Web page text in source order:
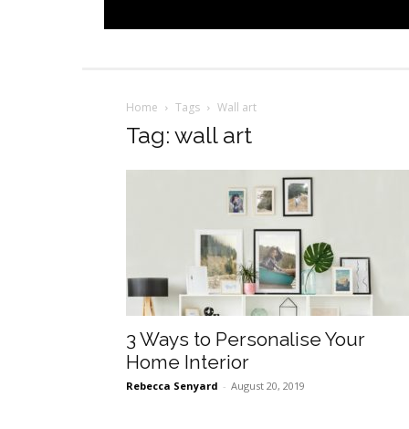
Home Tags Wall art
Tag: wall art
3 Ways to Personalise Your
Home Interior
Rebecca Senyard - August 20, 2019